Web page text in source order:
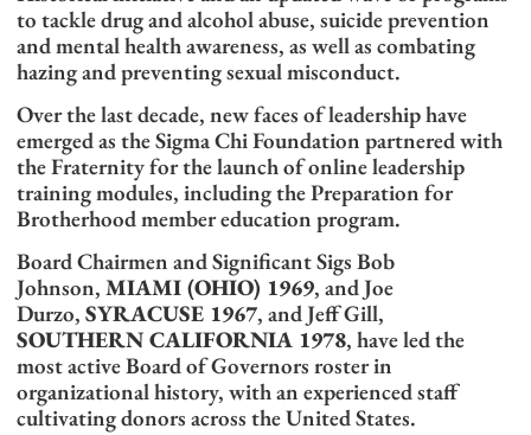
to tackle drug and alcohol abuse, suicide prevention
and mental health awareness, as well as combating
hazing and preventing sexual misconduct.
Over the last decade, new faces of leadership have
emerged as the Sigma Chi Foundation partnered with
the Fraternity for the launch of online leadership
training modules, including the Preparation for
Brotherhood member education program.
Board Chairmen and Significant Sigs Bob
Johnson, MIAMI (OHIO) 1969, and Joe
Durzo, SYRACUSE 1967, and Jeff Gill,
SOUTHERN CALIFORNIA 1978, have led the
most active Board of Governors roster in
organizational history, with an experienced staff
cultivating donors across the United States.